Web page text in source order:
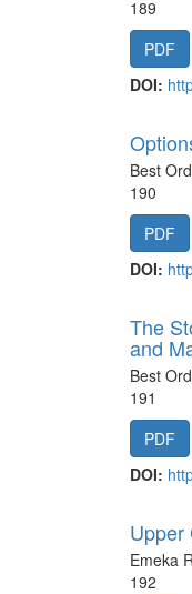
189
PDF
DOI:
Best
190
PDF
DOI:
The
and
Best
191
PDF
DOI:
Upper
Emeka
192